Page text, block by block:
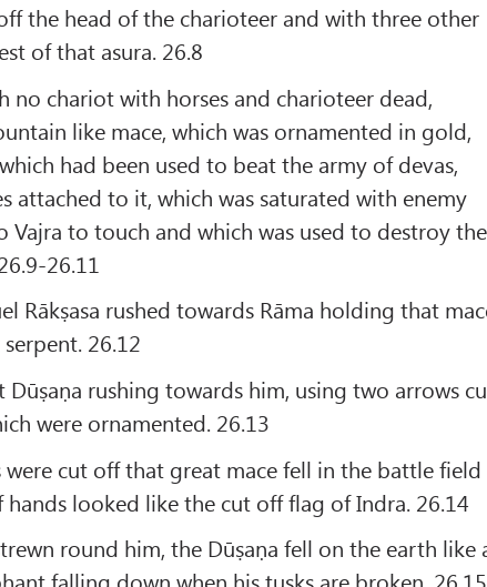
the head of the charioteer and with three other
of that asura. 26.8
no chariot with horses and charioteer dead,
like mace, which was ornamented in gold,
had been used to beat the army of devas,
attached to it, which was saturated with enemy
Vajra to touch and which was used to destroy the
26.11
Rākṣasa rushed towards Rāma holding that
26.12
Dūṣaṇa rushing towards him, using two arrows
were ornamented. 26.13
were cut off that great mace fell in the battle field
looked like the cut off flag of Indra. 26.14
round him, the Dūṣaṇa fell on the earth like